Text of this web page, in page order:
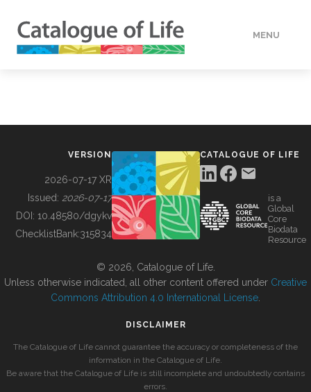
MENU
BUILDING COL
VERSION
2026-07-17 XR
Issued: 2026-07-17
DOI: 10.48580/dgykv
ChecklistBank:315834
CATALOGUE OF LIFE
is a
Global
Core
Biodata
Resource
© 2026, Catalogue of Life.
Unless otherwise indicated, all other content offered under Creative
Commons Attribution 4.0 International License
DISCLAIMER
The Catalogue of Life cannot guarantee the accuracy or completeness of the
information in the Catalogue of Life.
Be aware that the Catalogue of Life is still incomplete and undoubtedly contains
errors.